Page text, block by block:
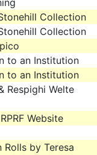
Collection
Collection
to an Institution
to an Institution
Respighi Welte
Website
Rolls by Teresa